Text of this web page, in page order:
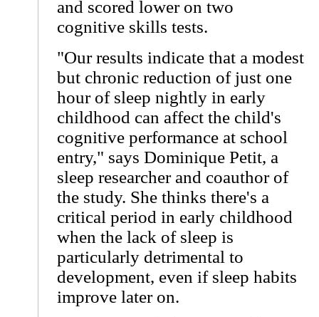
and scored lower on two
cognitive skills tests.
"Our results indicate that a modest
but chronic reduction of just one
hour of sleep nightly in early
childhood can affect the child's
cognitive performance at school
entry," says Dominique Petit, a
sleep researcher and coauthor of
the study. She thinks there's a
critical period in early childhood
when the lack of sleep is
particularly detrimental to
development, even if sleep habits
improve later on.